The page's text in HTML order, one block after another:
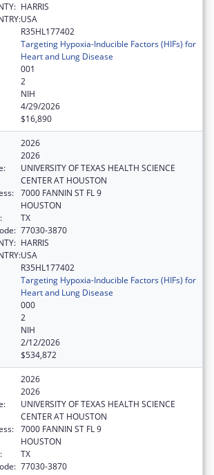
HARRIS
USA
R35HL177402
Targeting Hypoxia-Inducible Factors (HIFs) for
Heart and Lung Disease
001
2
NIH
4/29/2026
$16,890
2026
2026
UNIVERSITY OF TEXAS HEALTH SCIENCE
CENTER AT HOUSTON
7000 FANNIN ST FL 9
HOUSTON
TX
77030-3870
HARRIS
USA
R35HL177402
Targeting Hypoxia-Inducible Factors (HIFs) for
Heart and Lung Disease
000
2
NIH
2/12/2026
$534,872
2026
2026
UNIVERSITY OF TEXAS HEALTH SCIENCE
CENTER AT HOUSTON
7000 FANNIN ST FL 9
HOUSTON
TX
77030-3870